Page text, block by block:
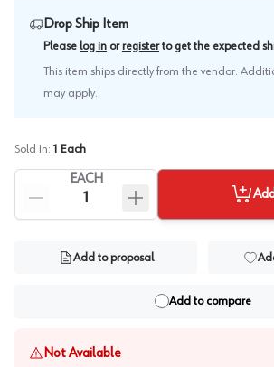
Drop Ship Item
Please log in or register to get the expected
This item ships directly from the vendor.
may apply.
Sold In: 1 Each
EACH
Add to proposal
Add to compare
Not Available